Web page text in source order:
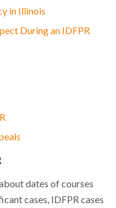
in Illinois
During an IDFPR
dates of courses
cases, IDFPR cases